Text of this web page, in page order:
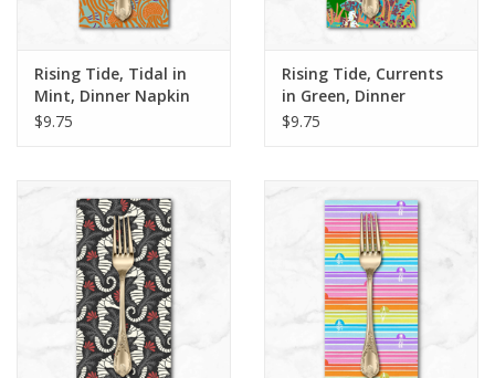
Rising Tide, Tidal in
Mint, Dinner Napkin
$9.75
Rising Tide, Currents
in Green, Dinner
Napkin
$9.75